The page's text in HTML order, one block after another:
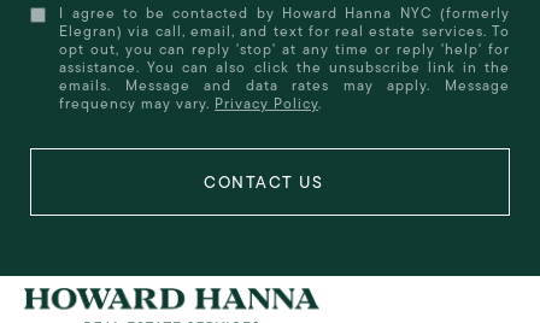
I agree to be contacted by Howard Hanna NYC (formerly
Elegran) via call, email, and text for real estate services. To
opt out, you can reply 'stop' at any time or reply 'help' for
assistance. You can also click the unsubscribe link in the
emails. Message and data rates may apply. Message
frequency may vary. Privacy Policy.